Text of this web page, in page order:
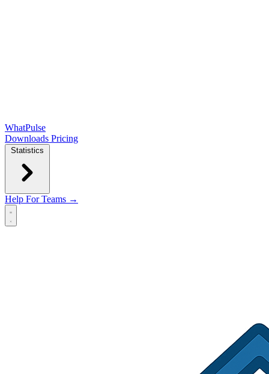
WhatPulse
Downloads Pricing
Statistics
Help For Teams →
Open main menu